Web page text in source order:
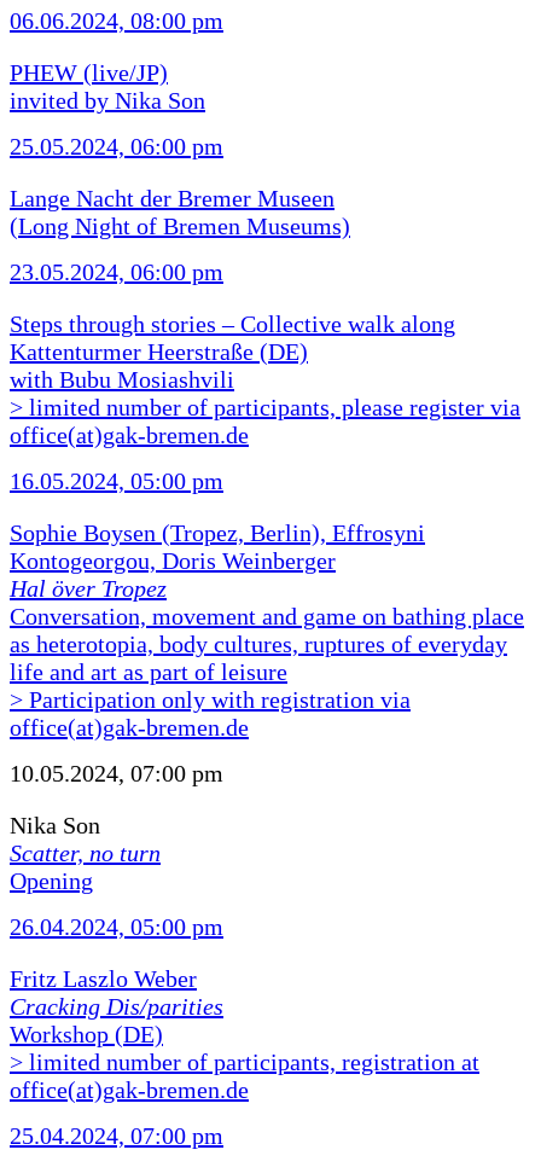
06.06.2024, 08:00 pm
PHEW (live/JP)
invited by Nika Son
25.05.2024, 06:00 pm
Lange Nacht der Bremer Museen
(Long Night of Bremen Museums)
23.05.2024, 06:00 pm
Steps through stories – Collective walk along
Kattenturmer Heerstraße (DE)
with Bubu Mosiashvili
> limited number of participants, please register via
office(at)gak-bremen.de
16.05.2024, 05:00 pm
Sophie Boysen (Tropez, Berlin), Effrosyni
Kontogeorgou, Doris Weinberger
Hal över Tropez
Conversation, movement and game on bathing place
as heterotopia, body cultures, ruptures of everyday
life and art as part of leisure
> Participation only with registration via
office(at)gak-bremen.de
10.05.2024, 07:00 pm
Nika Son
Scatter, no turn
Opening
26.04.2024, 05:00 pm
Fritz Laszlo Weber
Cracking Dis/parities
Workshop (DE)
> limited number of participants, registration at
office(at)gak-bremen.de
25.04.2024, 07:00 pm